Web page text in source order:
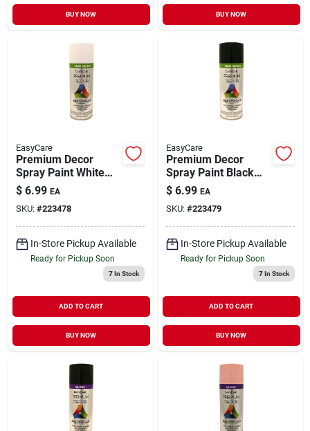
BUY NOW BUY NOW
EasyCare
Premium Decor
Spray Paint White
Semi-Gloss 12 oz
$ 6.99 EA
SKU: #223478
In-Store Pickup Available
Ready for Pickup Soon
7In Stock
ADD TO CART
BUY NOW
EasyCare
Premium Decor
Spray Paint Black
Semi-Gloss 12 oz
$ 6.99 EA
SKU: #223479
In-Store Pickup Available
Ready for Pickup Soon
7In Stock
ADD TO CART
BUY NOW